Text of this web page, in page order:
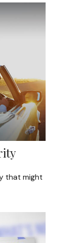
that might